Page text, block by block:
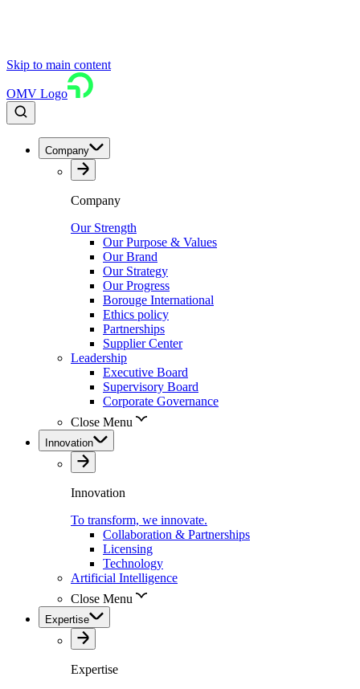
Skip to main content
OMV Logo
Company
Company
Our Strength
Our Purpose & Values
Our Brand
Our Strategy
Our Progress
Borouge International
Ethics policy
Partnerships
Supplier Center
Leadership
Executive Board
Supervisory Board
Corporate Governance
Close Menu
Innovation
Innovation
To transform, we innovate.
Collaboration & Partnerships
Licensing
Technology
Artificial Intelligence
Close Menu
Expertise
Expertise